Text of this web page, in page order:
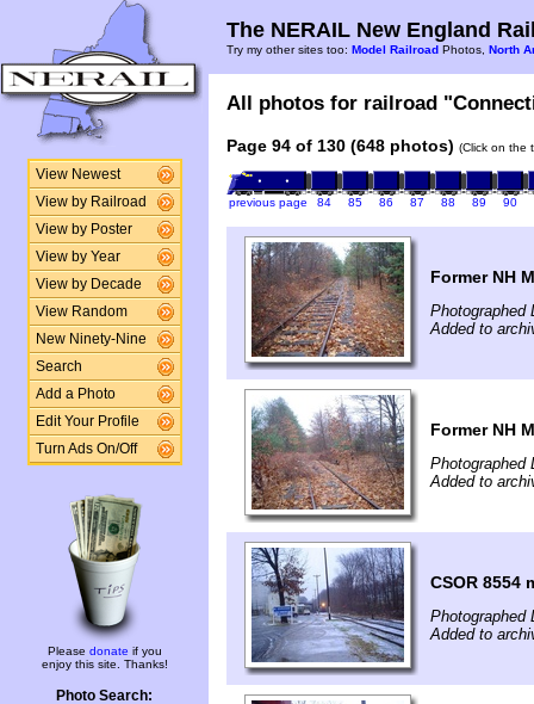
View Newest
View by Railroad
View by Poster
View by Year
View by Decade
View Random
New Ninety-Nine
Search
Add a Photo
Edit Your Profile
Turn Ads On/Off
Please donate if you
enjoy this site. Thanks!
Photo Search:
The NERAIL New England
Try my other sites too: Model Railroad Photos, North
All photos for railroad
Page 94 of 130 (648 photos) (Click on the
previous page 84 85 86 87 88 89 90
Former NH
Photographed
Added to
Former NH
Photographed
Added to
CSOR 8554
Photographed
Added to